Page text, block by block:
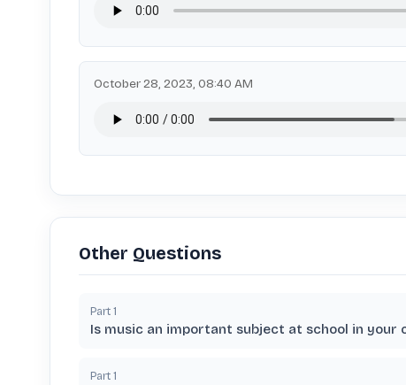
October 28, 2023, 08:40 AM
Other Questions
Part 1
Is music an important subject at school in your
Part 1